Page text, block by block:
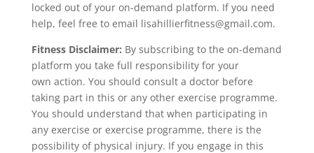
locked out of your on-demand platform. If you need
help, feel free to email lisahillierfitness@gmail.com.
Fitness Disclaimer: By subscribing to the on-demand
platform you take full responsibility for your
own action. You should consult a doctor before
taking part in this or any other exercise programme.
You should understand that when participating in
any exercise or exercise programme, there is the
possibility of physical injury. If you engage in this